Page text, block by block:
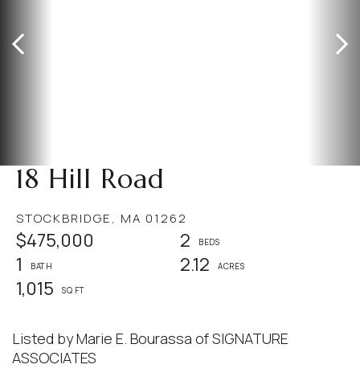
18 Hill Road
STOCKBRIDGE, MA 01262
$475,000
2
1
2.12
1,015
Listed by Marie E. Bourassa of SIGNATURE
ASSOCIATES